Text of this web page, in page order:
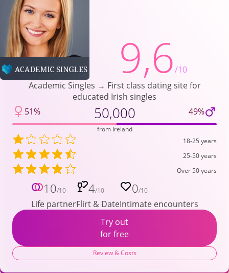
9,6/10
Academic Singles → First class dating site for
educated Irish singles
51%
50,000 49%
from Ireland
18-25 years
25-50 years
Over 50 years
10/10
Life partner
4/10
Flirt & Date
0/10
Intimate encounters
Try out
for free
Review & Costs